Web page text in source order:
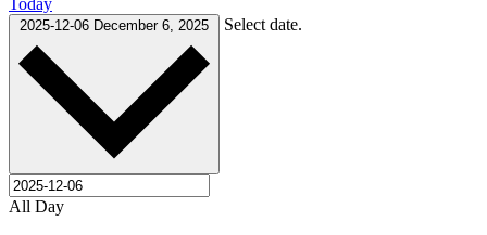
2025-12-06 December 6, 2025 Select date.
All Day